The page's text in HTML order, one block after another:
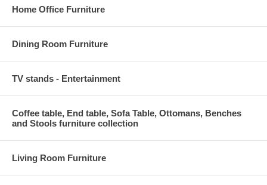
Home Office Furniture
Dining Room Furniture
TV stands - Entertainment
Coffee table, End table, Sofa Table, Ottomans, Benches
and Stools furniture collection
Living Room Furniture